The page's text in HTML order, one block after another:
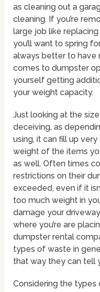
as cleaning out a
cleaning. If you’re
large job like
you’ll want to spring
always better to have
comes to dumpster
yourself getting
your weight capacity.
Just looking at the
deceiving, as
using, it can fill up
weight of the items
as well. Often times
restrictions on their
exceeded, even if it
too much weight in
damage your
where you’re are
dumpster rental
types of waste in
that way they can tell
Considering the types